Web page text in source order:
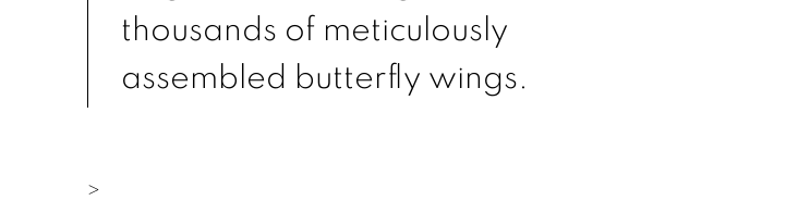
thousands of meticulously
assembled butterfly wings.
>